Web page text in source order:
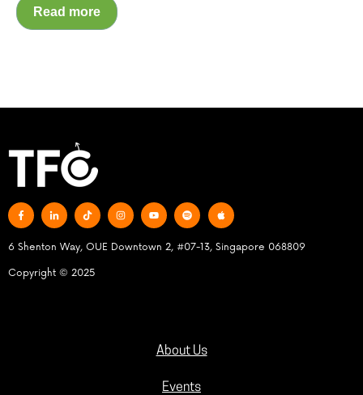
Read more
6 Shenton Way, OUE Downtown 2, #07-13, Singapore 068809
Copyright © 2025
About Us
Events